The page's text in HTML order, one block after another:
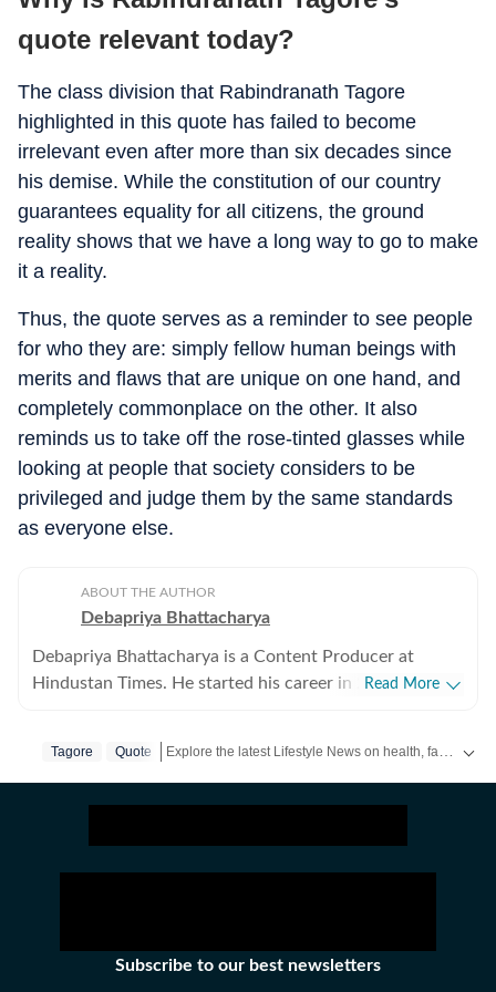
quote relevant today?
The class division that Rabindranath Tagore
highlighted in this quote has failed to become
irrelevant even after more than six decades since
his demise. While the constitution of our country
guarantees equality for all citizens, the ground
reality shows that we have a long way to go to make
it a reality.
Thus, the quote serves as a reminder to see people
for who they are: simply fellow human beings with
merits and flaws that are unique on one hand, and
completely commonplace on the other. It also
reminds us to take off the rose-tinted glasses while
looking at people that society considers to be
privileged and judge them by the same standards
as everyone else.
ABOUT THE AUTHOR
Debapriya Bhattacharya
Debapriya Bhattacharya is a Content Producer at
Hindustan Times. He started his career in 2022,
role in the lifestyle desk, he seeks to deliver a balanced
Science, philosophy, food and pop culture are what
pump his veins and help bring heart to his stories.
quality of life for all. The explorations can be both
external and internal, as thoughts seek to be as chaotic
Read More
Tagore Quote
Subscribe to our best newsletters